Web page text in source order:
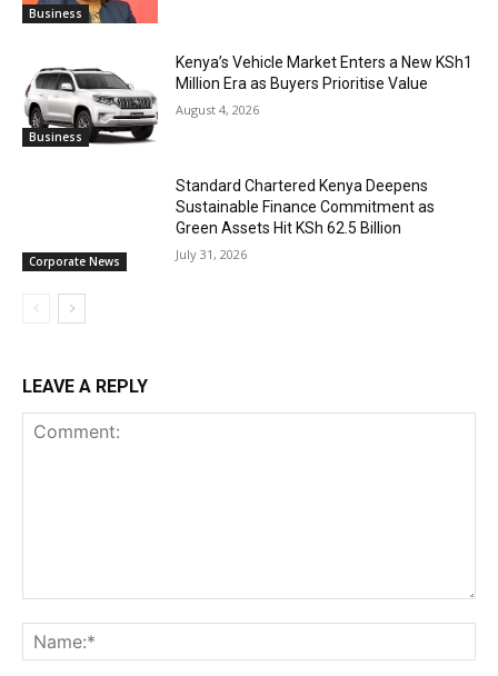
Business
Business
Kenya’s Vehicle Market Enters a New KSh1
Million Era as Buyers Prioritise Value
August 4, 2026
Corporate News
Standard Chartered Kenya Deepens
Sustainable Finance Commitment as
Green Assets Hit KSh 62.5 Billion
July 31, 2026
LEAVE A REPLY